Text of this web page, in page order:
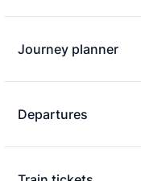
Journey planner
Departures
distance between
is based on this